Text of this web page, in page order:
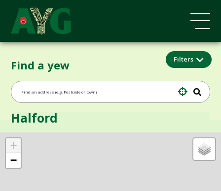
Find a yew Filters
+
−
Halford